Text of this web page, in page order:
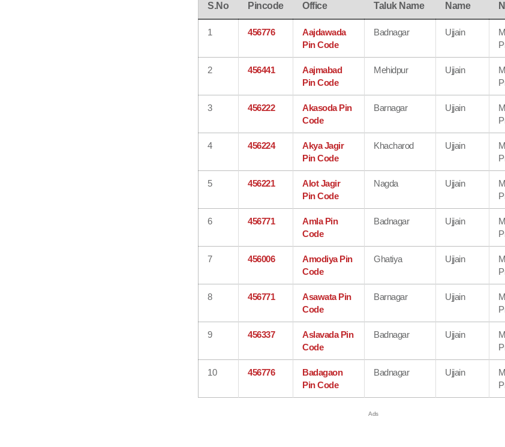
S.No Pincode Office
Taluk Name
Name
1 456776
Aajdawada
Pin Code
Badnagar Ujjain
2 456441
Aajmabad
Pin Code
Mehidpur Ujjain
3 456222
Akasoda Pin
Code
Barnagar Ujjain
4 456224
Akya Jagir
Pin Code
Khacharod Ujjain
5 456221
Alot Jagir
Pin Code
Nagda Ujjain
6 456771
Amla Pin
Code
Badnagar Ujjain
7 456006
Amodiya Pin
Code
Ghatiya Ujjain
8 456771
Asawata Pin
Code
Barnagar Ujjain
9 456337
Aslavada Pin
Code
Badnagar Ujjain
10 456776
Badagaon
Pin Code
Badnagar Ujjain